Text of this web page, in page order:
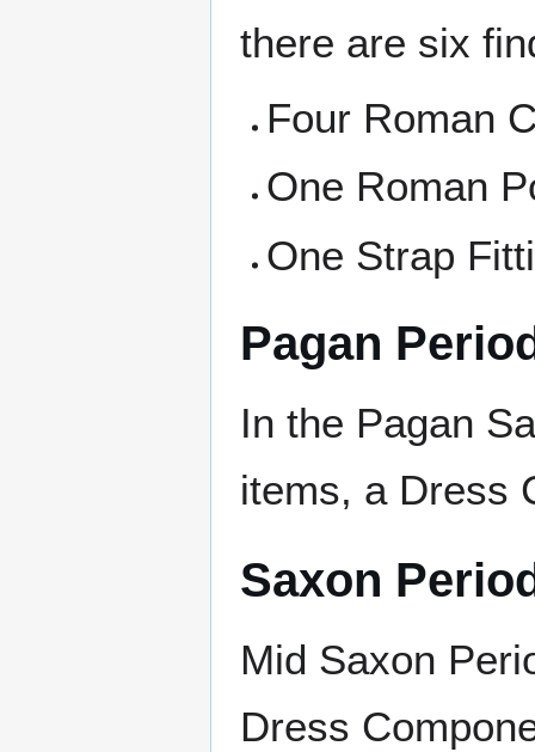
there are six
Four Roman
One Roman
One Strap
Pagan
In the Pagan
items, a Dress
Saxon
Mid Saxon
Dress